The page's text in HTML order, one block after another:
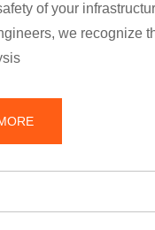
of your
we recognize